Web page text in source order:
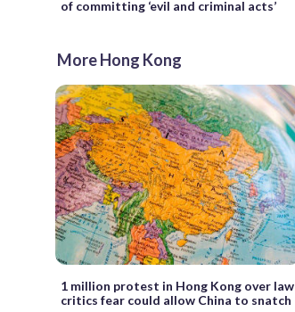
of committing ‘evil and criminal acts’
More Hong Kong
1 million protest in Hong Kong over law
critics fear could allow China to snatch